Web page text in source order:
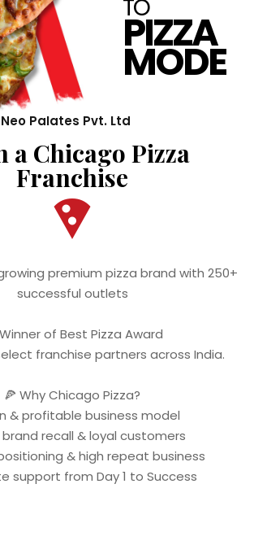
TO
PIZZA
MODE
Palates Pvt. Ltd
a Chicago Pizza
Franchise
premium pizza brand with 250+
successful outlets
of Best Pizza Award
franchise partners across India.
🍕 Why Chicago Pizza?
& profitable business model
recall & loyal customers
& high repeat business
support from Day 1 to Success